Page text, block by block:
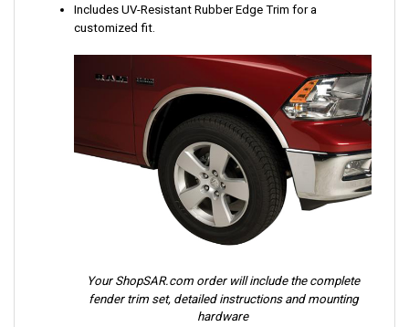
Includes UV-Resistant Rubber Edge Trim for a
customized fit.
Your ShopSAR.com order will include the complete
fender trim set, detailed instructions and mounting
hardware